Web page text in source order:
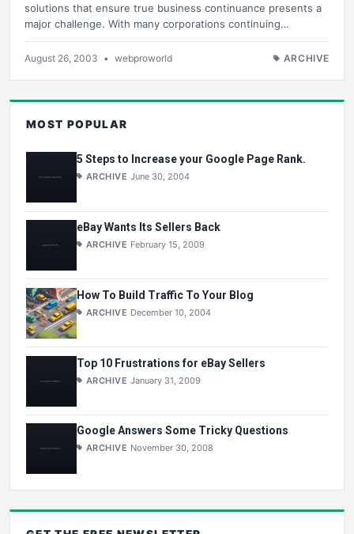
solutions that ensure true business continuance presents a
major challenge. With many corporations continuing…
August 26, 2003 • webproworld ARCHIVE
MOST POPULAR
5 Steps to Increase your Google Page Rank.
ARCHIVE June 30, 2004
eBay Wants Its Sellers Back
ARCHIVE February 15, 2009
How To Build Traffic To Your Blog
ARCHIVE December 10, 2004
Top 10 Frustrations for eBay Sellers
ARCHIVE January 31, 2009
Google Answers Some Tricky Questions
ARCHIVE November 30, 2008